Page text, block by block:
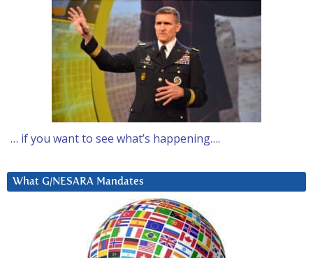
… if you want to see what’s happening….
What G/NESARA Mandates